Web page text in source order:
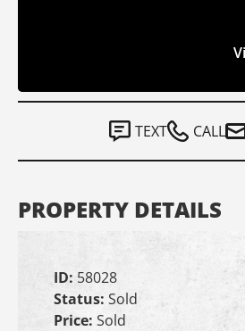
TEXT CALL
PROPERTY DETAILS
ID: 58028
Status: Sold
Price: Sold